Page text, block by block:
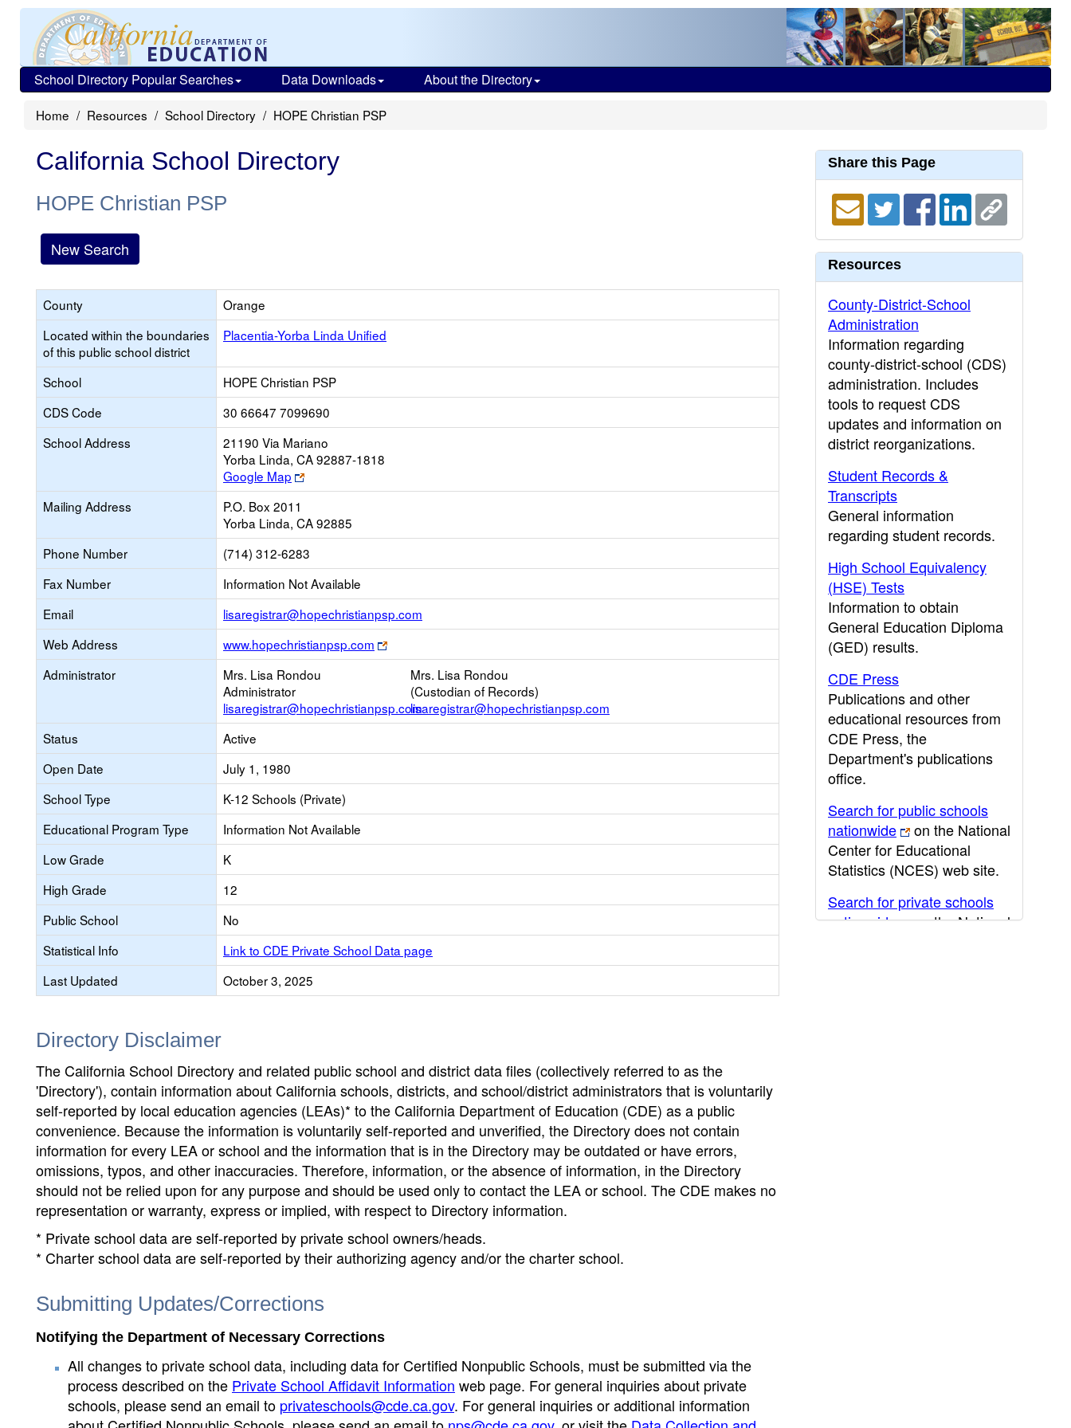
School Directory Popular Searches Data Downloads About the Directory
Home Resources School Directory HOPE Christian PSP
California School Directory
HOPE Christian PSP
New Search
County
Orange
Located within the boundaries
of this public school district
Placentia-Yorba Linda Unified
School
HOPE Christian PSP
CDS Code
30 66647 7099690
School Address
21190 Via Mariano
Yorba Linda, CA 92887-1818
Google Map
Link
opens
browser
tab
Mailing Address
P.O. Box 2011
Yorba Linda, CA 92885
Phone Number
(714) 312-6283
Fax Number
Information Not Available
Email
lisaregistrar@hopechristianpsp.com
opens
Email
Web Address www.hopechristianpsp.com
Link
opens
browser
tab
Administrator
Mrs. Lisa Rondou
Administrator
lisaregistrar@hopechristianpsp.com
Mrs. Lisa Rondou
(Custodian of Records)
lisaregistrar@hopechristianpsp.com
Status
Active
Open Date
July 1, 1980
School Type
K-12 Schools (Private)
Educational Program Type
Information Not Available
Low Grade
K
High Grade
12
Public School
No
Statistical Info
Link to CDE Private School Data page
Last Updated
October 3, 2025
Directory Disclaimer
The California School Directory and related public school and district data files (collectively referred to as the
'Directory'), contain information about California schools, districts, and school/district administrators that is voluntarily
self-reported by local education agencies (LEAs)* to the California Department of Education (CDE) as a public
convenience. Because the information is voluntarily self-reported and unverified, the Directory does not contain
information for every LEA or school and the information that is in the Directory may be outdated or have errors,
omissions, typos, and other inaccuracies. Therefore, information, or the absence of information, in the Directory
should not be relied upon for any purpose and should be used only to contact the LEA or school. The CDE makes no
representation or warranty, express or implied, with respect to Directory information.
* Private school data are self-reported by private school owners/heads.
* Charter school data are self-reported by their authorizing agency and/or the charter school.
Submitting Updates/Corrections
Notifying the Department of Necessary Corrections
All changes to private school data, including data for Certified Nonpublic Schools, must be submitted via the
process described on the Private School Affidavit Information web page. For general inquiries about private
schools, please send an email to privateschools@cde.ca.gov. For general inquiries or additional information
Share this Page
Resources
County-District-School
Administration
Information regarding
county-district-school (CDS)
administration. Includes
tools to request CDS
updates and information on
district reorganizations.
Student Records &
Transcripts
General information
regarding student records.
High School Equivalency
(HSE) Tests
Information to obtain
General Education Diploma
(GED) results.
CDE Press
Publications and other
educational resources from
CDE Press, the
Department's publications
office.
Search for public schools
nationwide
on the National
Center for Educational
Statistics (NCES) web site.
Search for private schools
nationwide
on the National